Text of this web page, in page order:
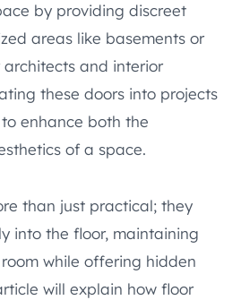
by providing discreet
areas like basements or
architects and interior
these doors into projects
enhance both the
of a space.
than just practical; they
into the floor, maintaining
while offering hidden
will explain how floor